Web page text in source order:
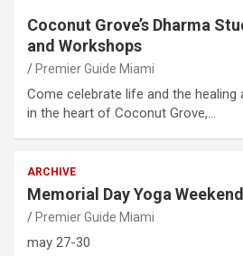
Coconut Grove’s Dharma
and Workshops
Premier Guide Miami
Come celebrate life and the healing
in the heart of Coconut Grove,…
ARCHIVE
Memorial Day Yoga
Premier Guide Miami
may 27-30